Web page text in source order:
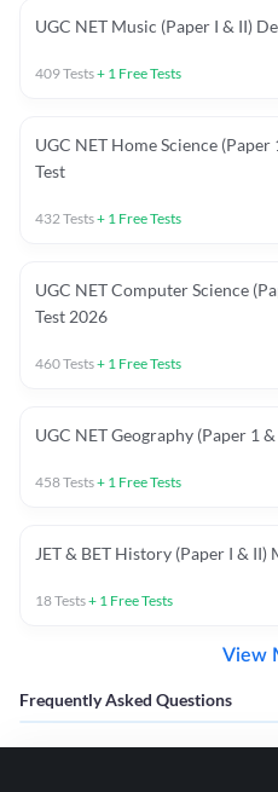
UGC NET Music (Paper I & II)
409Tests+ 1 Free Tests
UGC NET Home Science
Test
432Tests+ 1 Free Tests
UGC NET Computer Science
Test 2026
460Tests+ 1 Free Tests
UGC NET Geography (Paper 1
458Tests+ 1 Free Tests
JET & BET History (Paper I & II)
18Tests+ 1 Free Tests
View
Frequently Asked Questions